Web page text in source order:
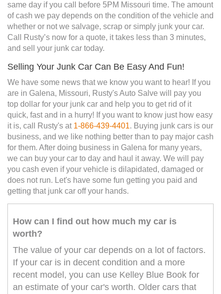
same day if you call before 5PM Missouri time. The amount
of cash we pay depends on the condition of the vehicle and
whether or not we salvage, scrap or simply junk your car.
Call Rusty’s now for a quote, it takes less than 3 minutes,
and sell your junk car today.
Selling Your Junk Car Can Be Easy And Fun!
We have some news that we know you want to hear! If you
are in Galena, Missouri, Rusty's Auto Salve will pay you
top dollar for your junk car and help you to get rid of it
quick, fast and in a hurry! If you want to know just how easy
it is, call Rusty's at 1-866-439-4401. Buying junk cars is our
business, and we like nothing better than to pay major cash
for them. After doing business in Galena for many years,
we can buy your car to day and haul it away. We will pay
you cash even if your vehicle is dilapidated, damaged or
does not run. Let's have some fun getting you paid and
getting that junk car off your hands.
How can I find out how much my car is
worth?
The value of your car depends on a lot of factors.
If your car is in decent condition and a more
recent model, you can use Kelley Blue Book for
an estimate of your car's worth. Older cars that